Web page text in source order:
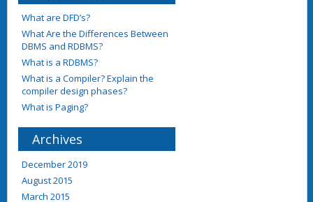
What are DFD’s?
What Are the Differences Between
DBMS and RDBMS?
What is a RDBMS?
What is a Compiler? Explain the
compiler design phases?
What is Paging?
Archives
December 2019
August 2015
March 2015